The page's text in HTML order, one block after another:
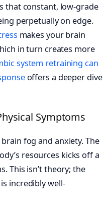
that constant, low-grade
perpetually on edge.
makes your brain
in turn creates more
system retraining can
offers a deeper dive
Symptoms
fog and anxiety. The
resources kicks off a
This isn’t theory; the
incredibly well-